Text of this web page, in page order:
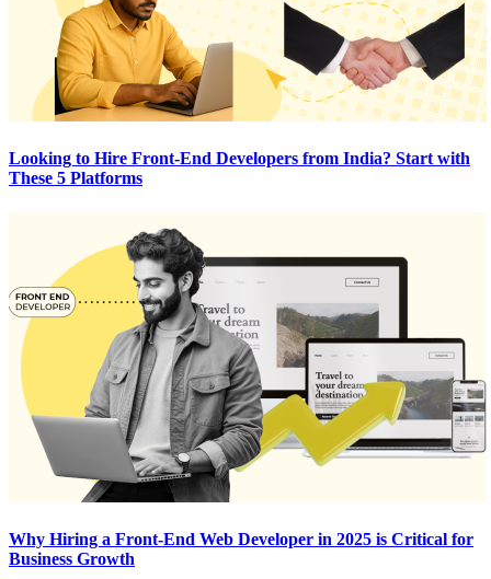
Looking to Hire Front-End Developers from India? Start with
These 5 Platforms
Why Hiring a Front-End Web Developer in 2025 is Critical for
Business Growth